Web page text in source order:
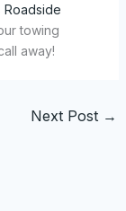
Roadside
towing
away!
Next Post →